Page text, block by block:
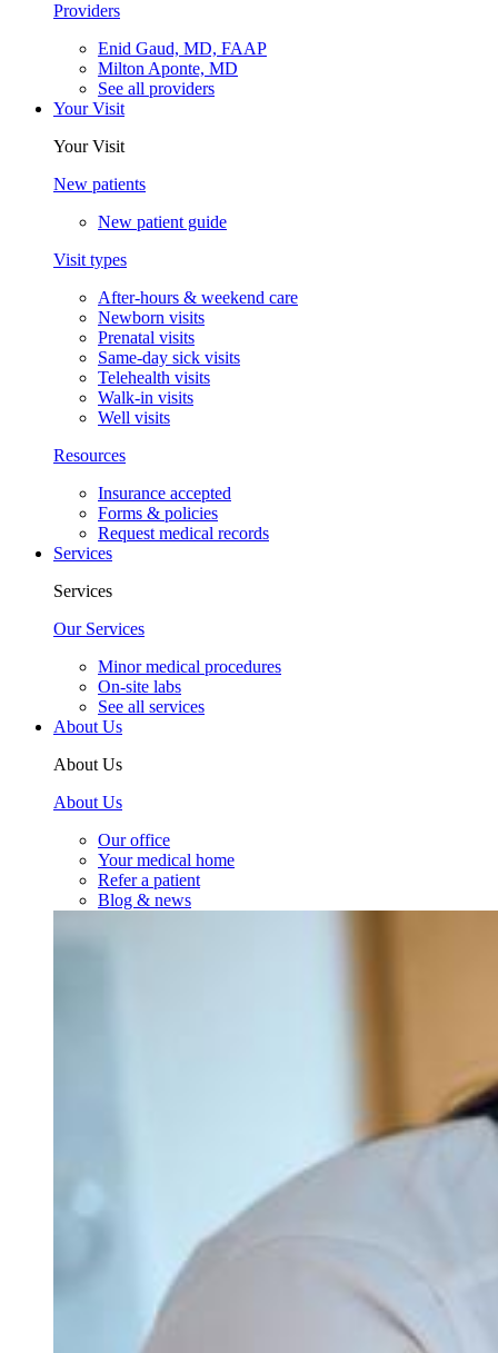
Providers
Enid Gaud, MD, FAAP
Milton Aponte, MD
See all providers
Your Visit
Your Visit
New patients
New patient guide
Visit types
After-hours & weekend care
Newborn visits
Prenatal visits
Same-day sick visits
Telehealth visits
Walk-in visits
Well visits
Resources
Insurance accepted
Forms & policies
Request medical records
Services
Services
Our Services
Minor medical procedures
On-site labs
See all services
About Us
About Us
About Us
Our office
Your medical home
Refer a patient
Blog & news